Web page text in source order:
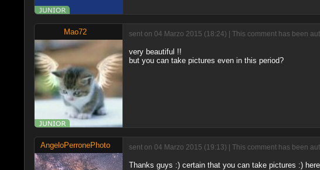
Mao72 sent on 04 Marzo 2015 (18:24) | This comment has been
very beautiful !!
but you can take pictures even in this period?
AngeloPerronePhoto sent on 04 Marzo 2015 (19:13) | This comment has been
Thanks guys :) certain that you can take pictures :)